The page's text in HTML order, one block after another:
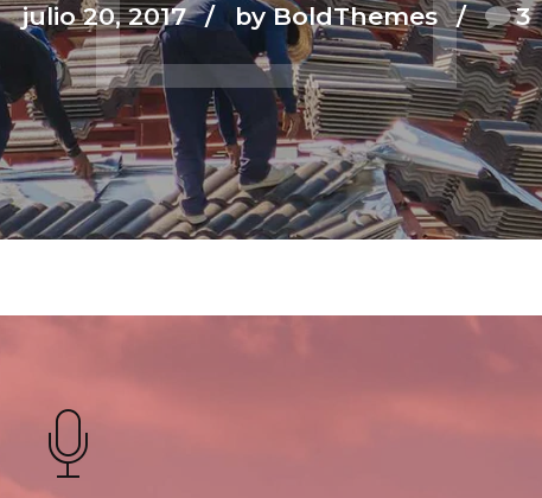
julio 20, 2017 by BoldThemes 3